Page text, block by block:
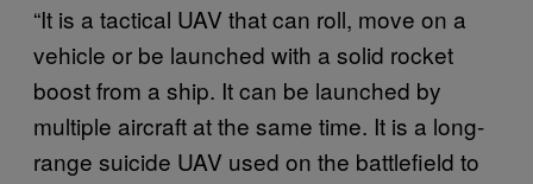
“It is a tactical UAV that can roll, move on a
vehicle or be launched with a solid rocket
boost from a ship. It can be launched by
multiple aircraft at the same time. It is a long-
range suicide UAV used on the battlefield to